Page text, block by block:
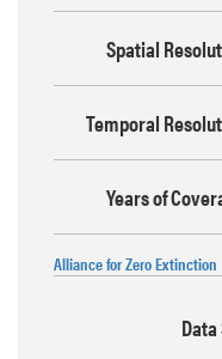
Spatial
Temporal
Years of
Alliance for Zero Extinction